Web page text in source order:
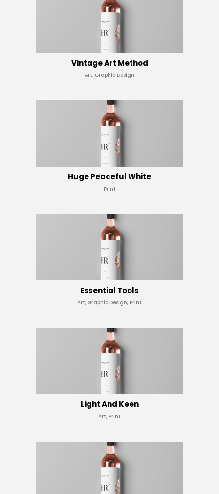
Vintage Art Method
Art, Graphic Design
Huge Peaceful White
Print
Essential Tools
Art, Graphic Design, Print
Light And Keen
Art, Print